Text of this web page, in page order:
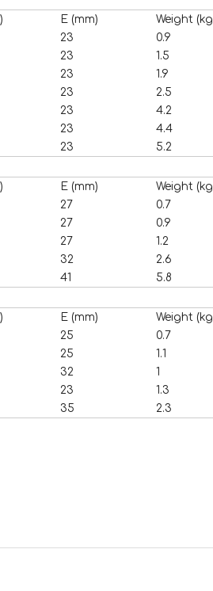
E (mm)
Weight
23
0.9
23
1.5
23
1.9
23
2.5
23
4.2
23
4.4
23 5.2
E (mm)
Weight
27
0.7
27
0.9
27
1.2
32
2.6
41 5.8
E (mm)
Weight
25
0.7
25
1.1
32
1
23
1.3
35 2.3